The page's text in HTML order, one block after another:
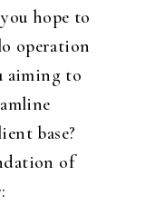
hope to
operation
aiming to
base?
of